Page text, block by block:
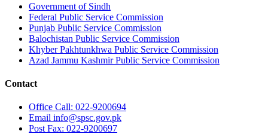
Government of Sindh
Federal Public Service Commission
Punjab Public Service Commission
Balochistan Public Service Commission
Khyber Pakhtunkhwa Public Service Commission
Azad Jammu Kashmir Public Service Commission
Contact
Office Call: 022-9200694
Email info@spsc.gov.pk
PostFax: 022-9200697